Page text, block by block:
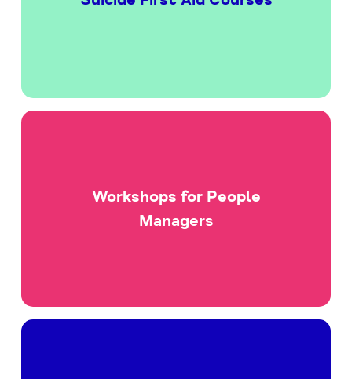
Workshops for People
Managers